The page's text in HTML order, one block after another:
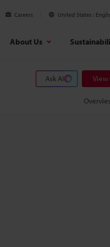
Careers United States
About Us
Ask AI View